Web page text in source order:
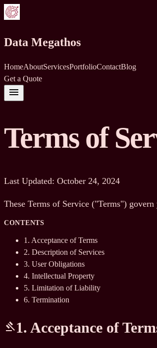
Data Megathos
HomeAboutServicesPortfolioContactBlog
Get a Quote
menu
Terms of
Last Updated: October 24, 2024
These Terms of Service ("Terms")
CONTENTS
1. Acceptance of Terms
2. Description of Services
3. User Obligations
4. Intellectual Property
5. Limitation of Liability
6. Termination
gavel1. Acceptance of